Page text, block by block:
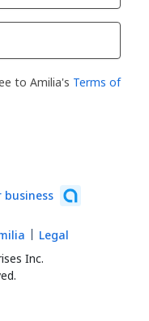
to Amilia's Terms of
Inc.
Legal